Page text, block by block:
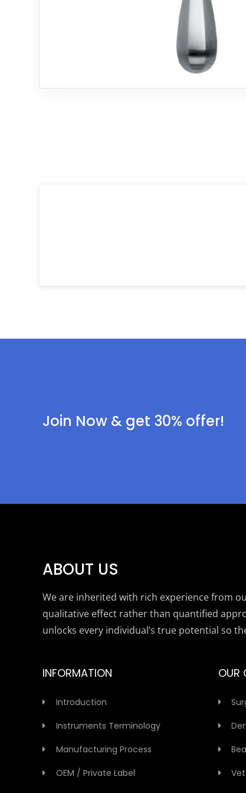
Join Now & get 30% offer!
ABOUT US
We are inherited with rich experience from
qualitative effect rather than quantified
unlocks every individual’s true potential so
INFORMATION
Introduction
Instruments Terminology
Manufacturing Process
OEM / Private Label
OUR